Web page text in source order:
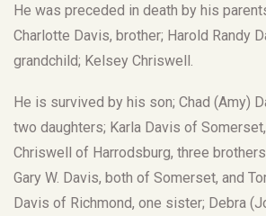
He was preceded in death by his
Charlotte Davis, brother; Harold Randy
grandchild; Kelsey Chriswell.
He is survived by his son; Chad (Amy)
two daughters; Karla Davis of
Chriswell of Harrodsburg, three
Gary W. Davis, both of Somerset, and
Davis of Richmond, one sister; Debra